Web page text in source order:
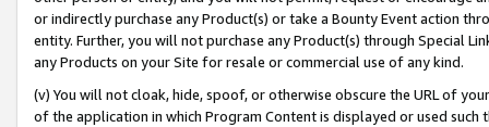
or indirectly purchase any Product(s) or take a Bounty Event action
entity. Further, you will not purchase any Product(s) through Special
any Products on your Site for resale or commercial use of any kind.
(v) You will not cloak, hide, spoof, or otherwise obscure the URL of
of the application in which Program Content is displayed or used